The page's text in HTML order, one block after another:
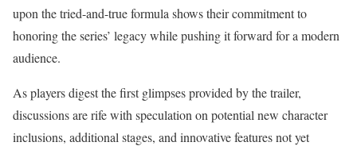
upon the tried-and-true formula shows their commitment to
honoring the series’ legacy while pushing it forward for a modern
audience.
As players digest the first glimpses provided by the trailer,
discussions are rife with speculation on potential new character
inclusions, additional stages, and innovative features not yet